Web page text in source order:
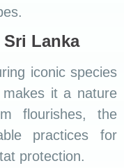
Lanka
iconic species
makes it a nature
flourishes, the
practices for
protection.